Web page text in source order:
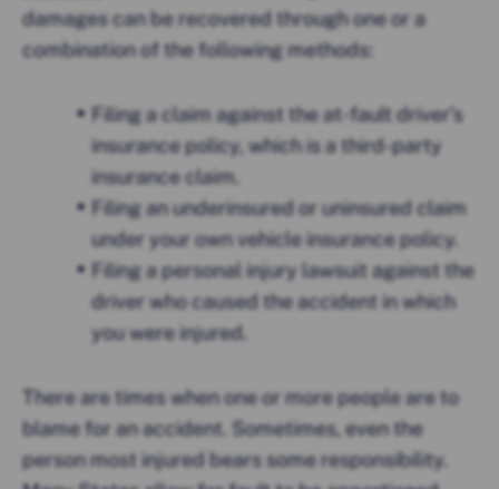
damages can be recovered through one or a
combination of the following methods:
Filing a claim against the at-fault driver’s
insurance policy, which is a third-party
insurance claim.
Filing an underinsured or uninsured claim
under your own vehicle insurance policy.
Filing a personal injury lawsuit against the
driver who caused the accident in which
you were injured.
There are times when one or more people are to
blame for an accident. Sometimes, even the
person most injured bears some responsibility.